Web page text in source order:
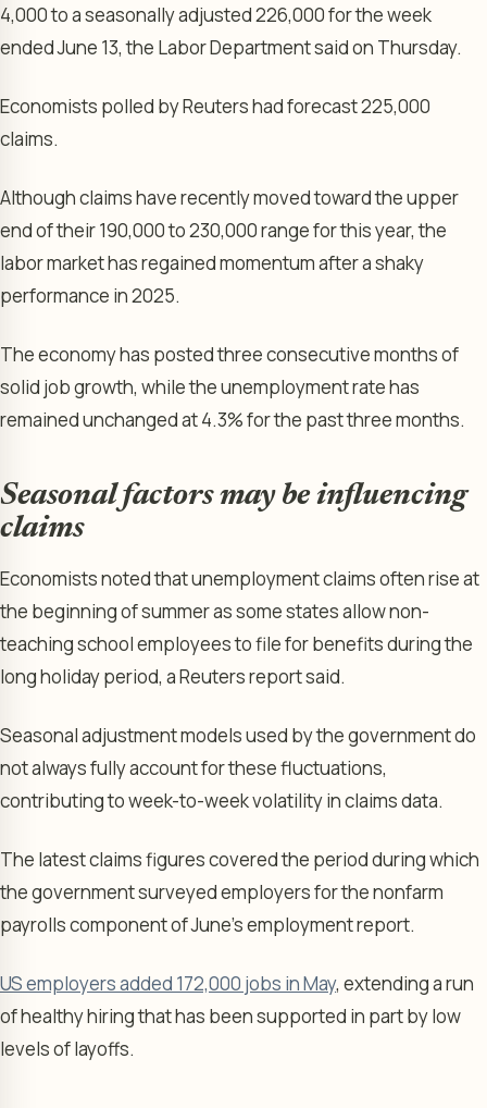
4,000 to a seasonally adjusted 226,000 for the week
ended June 13, the Labor Department said on Thursday.
Economists polled by Reuters had forecast 225,000
claims.
Although claims have recently moved toward the upper
end of their 190,000 to 230,000 range for this year, the
labor market has regained momentum after a shaky
performance in 2025.
The economy has posted three consecutive months of
solid job growth, while the unemployment rate has
remained unchanged at 4.3% for the past three months.
Seasonal factors may be influencing
claims
Economists noted that unemployment claims often rise at
the beginning of summer as some states allow non-
teaching school employees to file for benefits during the
long holiday period, a Reuters report said.
Seasonal adjustment models used by the government do
not always fully account for these fluctuations,
contributing to week-to-week volatility in claims data.
The latest claims figures covered the period during which
the government surveyed employers for the nonfarm
payrolls component of June’s employment report.
US employers added 172,000 jobs in May, extending a run
of healthy hiring that has been supported in part by low
levels of layoffs.